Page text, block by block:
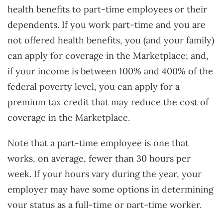
health benefits to part-time employees or their
dependents. If you work part-time and you are
not offered health benefits, you (and your family)
can apply for coverage in the Marketplace; and,
if your income is between 100% and 400% of the
federal poverty level, you can apply for a
premium tax credit that may reduce the cost of
coverage in the Marketplace.
Note that a part-time employee is one that
works, on average, fewer than 30 hours per
week. If your hours vary during the year, your
employer may have some options in determining
your status as a full-time or part-time worker.